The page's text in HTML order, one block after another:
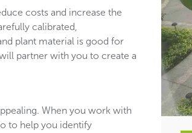
costs and increase the
calibrated,
plant material is good for
partner with you to create a
When you work with
to help you identify